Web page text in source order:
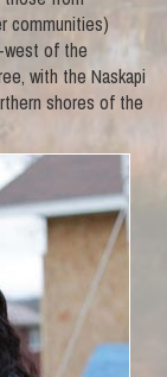
communities)
west of the
with the Naskapi
shores of the